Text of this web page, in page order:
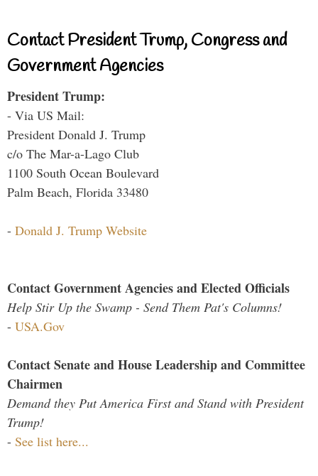
Contact President Trump, Congress and
Government Agencies
President Trump:
- Via US Mail:
President Donald J. Trump
c/o The Mar-a-Lago Club
1100 South Ocean Boulevard
Palm Beach, Florida 33480
- Donald J. Trump Website
Contact Government Agencies and Elected Officials
Help Stir Up the Swamp - Send Them Pat's Columns!
- USA.Gov
Contact Senate and House Leadership and Committee
Chairmen
Demand they Put America First and Stand with President
Trump!
- See list here...